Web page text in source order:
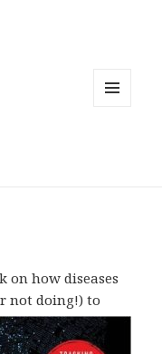
on how diseases
not doing!) to